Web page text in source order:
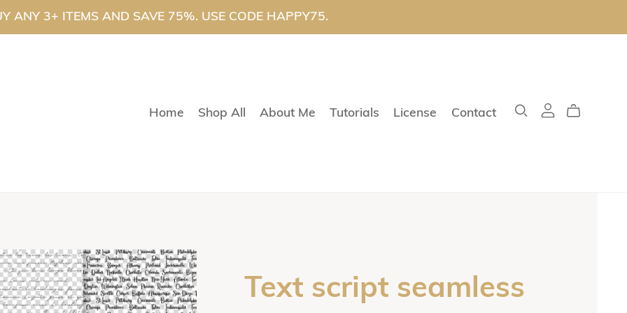
ANY 3+ ITEMS AND SAVE 75%. USE CODE HAPPY75.
Home Shop All About Me Tutorials License Contact
Text script seamless